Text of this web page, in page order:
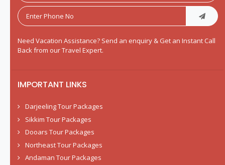
Need Vacation Assistance? Send an enquiry & Get an Instant Call
Back from our Travel Expert.
IMPORTANT LINKS
Darjeeling Tour Packages
Sikkim Tour Packages
Dooars Tour Packages
Northeast Tour Packages
Andaman Tour Packages